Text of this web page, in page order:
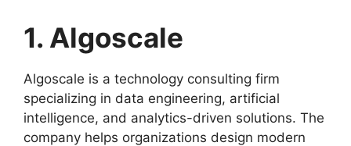
1. Algoscale
Algoscale is a technology consulting firm
specializing in data engineering, artificial
intelligence, and analytics-driven solutions. The
company helps organizations design modern